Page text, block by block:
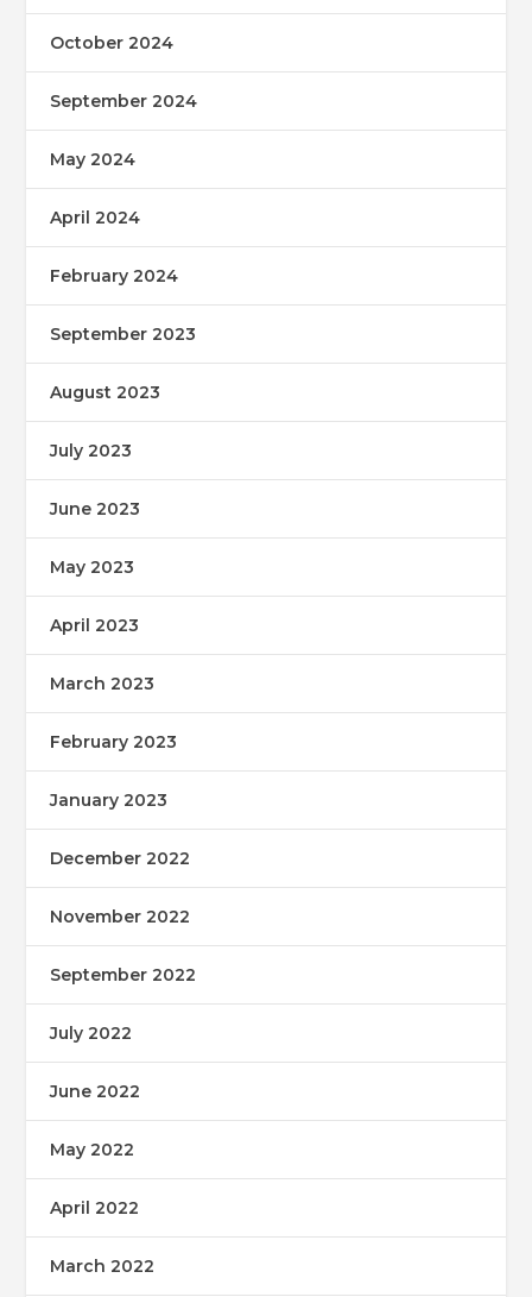
October 2024
September 2024
May 2024
April 2024
February 2024
September 2023
August 2023
July 2023
June 2023
May 2023
April 2023
March 2023
February 2023
January 2023
December 2022
November 2022
September 2022
July 2022
June 2022
May 2022
April 2022
March 2022